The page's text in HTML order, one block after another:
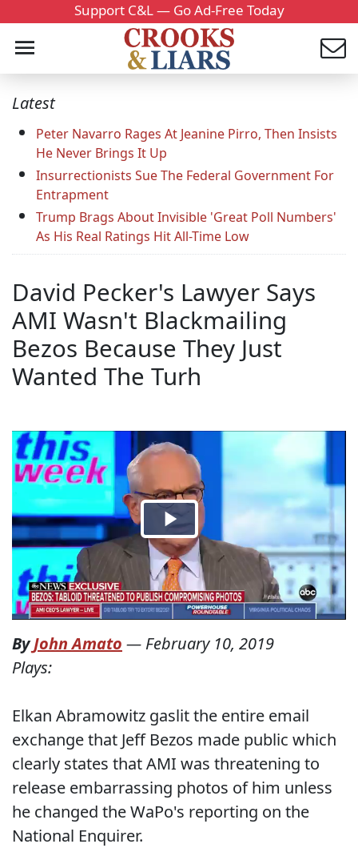
Support C&L — Go Ad-Free Today
Latest
Peter Navarro Rages At Jeanine Pirro, Then Insists
He Never Brings It Up
Insurrectionists Sue The Federal Government For
Entrapment
Trump Brags About Invisible 'Great Poll Numbers'
As His Real Ratings Hit All-Time Low
David Pecker's Lawyer Says
AMI Wasn't Blackmailing
Bezos Because They Just
Wanted The Turh
ByJohn Amato — February 10, 2019
Plays:
Elkan Abramowitz gaslit the entire email
exchange that Jeff Bezos made public which
clearly states that AMI was threatening to
release embarrassing photos of him unless
he changed the WaPo's reporting on the
National Enquirer.